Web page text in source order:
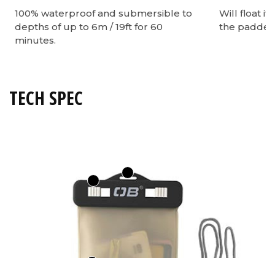
100% waterproof and submersible to
depths of up to 6m / 19ft for 60
minutes.
Will float if
the
TECH SPEC